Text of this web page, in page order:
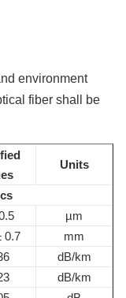
environment
fiber shall be
Units
µm
0.7
mm
dB/km
dB/km